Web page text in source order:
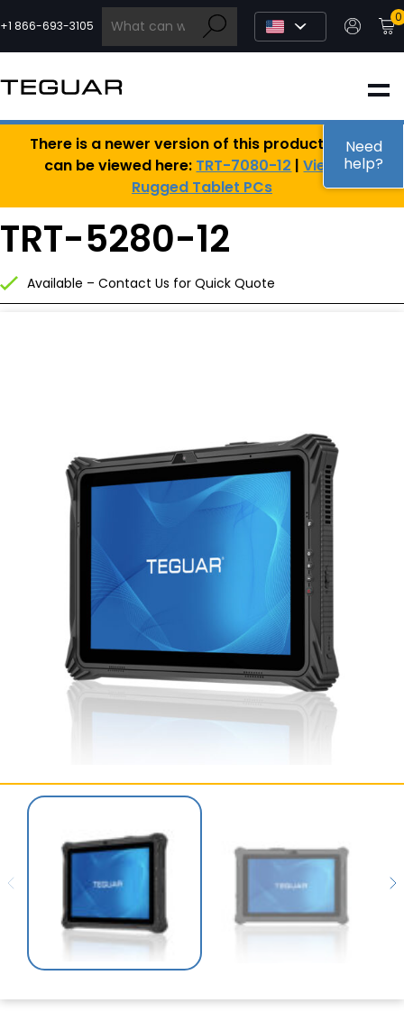
to
content
+1 866-693-3105
0
INDUSTRIAL
EDGE AI
MEDICAL
CONTACT US
There is a newer version of this product, which
can be viewed here: TRT-7080-12 |View All
Rugged Tablet PCs
TRT-5280-12
Available – Contact Us for Quick Quote
Need
help?